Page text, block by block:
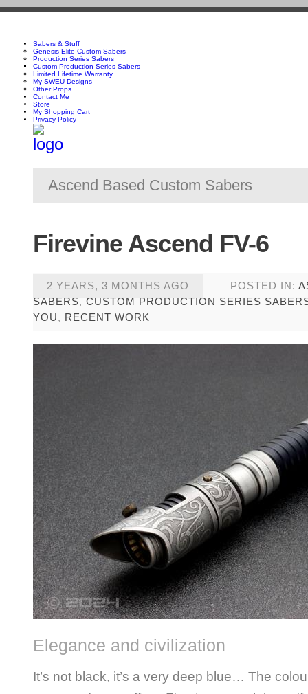
Sabers & Stuff
Genesis Elite Custom Sabers
Production Series Sabers
Custom Production Series Sabers
Limited Lifetime Warranty
My SWEU Designs
Other Props
Contact Me
Store
My Shopping Cart
Privacy Policy
Ascend Based Custom Sabers
Firevine Ascend FV-6
2 YEARS, 3 MONTHS AGO POSTED IN:
SABERS, CUSTOM PRODUCTION SERIES
YOU, RECENT WORK
Elegance and civilization
It’s not black, it’s a very deep blue… The